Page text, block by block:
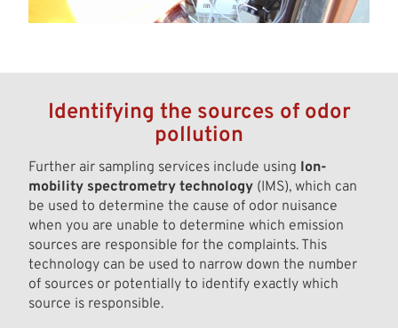
Identifying the sources of odor
pollution
Further air sampling services include using Ion-
mobility spectrometry technology (IMS), which can
be used to determine the cause of odor nuisance
when you are unable to determine which emission
sources are responsible for the complaints. This
technology can be used to narrow down the number
of sources or potentially to identify exactly which
source is responsible.